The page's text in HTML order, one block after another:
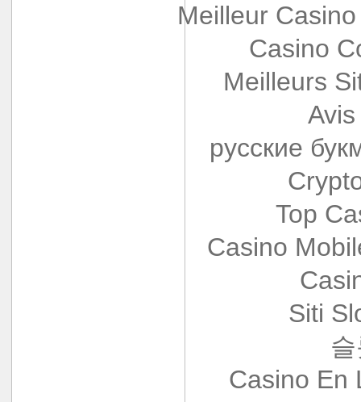
Meilleur
Casino
Meilleurs
русские
Top
Casino
Siti
Casino En